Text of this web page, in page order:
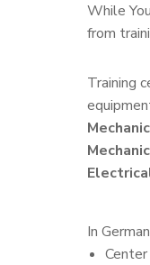
While
from
Training
In